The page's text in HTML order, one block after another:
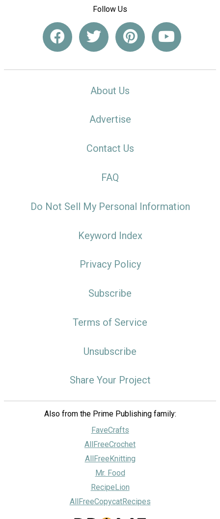
Follow Us
About Us
Advertise
Contact Us
FAQ
Do Not Sell My Personal Information
Keyword Index
Privacy Policy
Subscribe
Terms of Service
Unsubscribe
Share Your Project
Also from the Prime Publishing family:
FaveCrafts
AllFreeCrochet
AllFreeKnitting
Mr. Food
RecipeLion
AllFreeCopycatRecipes